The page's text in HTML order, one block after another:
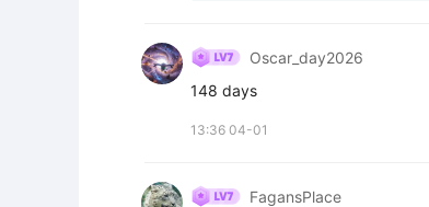
Oscar_day2026
148 days
13:36 04-01
FagansPlace